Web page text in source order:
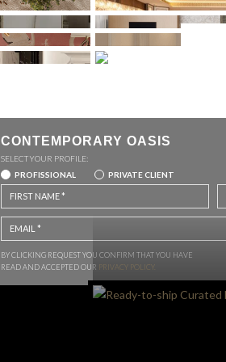
CONTEMPORARY OASIS
SELECT YOUR PROFILE:
PROFISSIONAL
PRIVATE CLIENT
BY CLICKING REQUEST YOU CONFIRM THAT YOU HAVE
READ AND ACCEPTED OUR PRIVACY POLICY.